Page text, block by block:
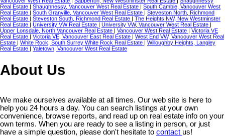
Real Estate | Shaughnessy, Vancouver West Real Estate | South Cambie, Vancouver West
Real Estate | South Granville, Vancouver West Real Estate | Steveston North, Richmond
Real Estate | Steveston South, Richmond Real Estate | The Heights NW, New Westminster
Real Estate | University VW Real Estate | University VW, Vancouver West Real Estate |
Upper Lonsdale, North Vancouver Real Estate | Vancouver West Real Estate | Victoria VE
Real Estate | Victoria VE, Vancouver East Real Estate | West End VW, Vancouver West Real
Estate | White Rock, South Surrey White Rock Real Estate | Willoughby Heights, Langley
Real Estate | Yaletown, Vancouver West Real Estate
About Us
We make ourselves available at all times. Our web site is here to
help you 24 hours a day. You can search listings at your own
convenience, browse reports, and read up on real estate info on your
own terms. When you are ready to see a listing in person, or just
have a simple question, please don't hesitate to contact us!